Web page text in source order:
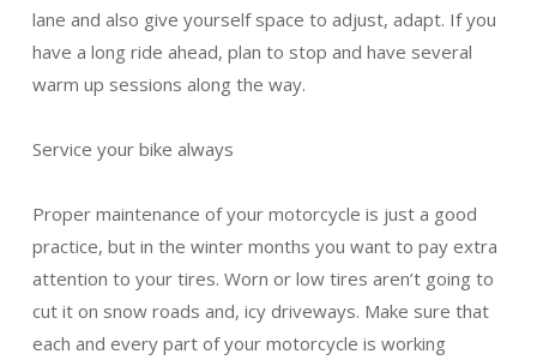
lane and also give yourself space to adjust, adapt. If you
have a long ride ahead, plan to stop and have several
warm up sessions along the way.
Service your bike always
Proper maintenance of your motorcycle is just a good
practice, but in the winter months you want to pay extra
attention to your tires. Worn or low tires aren’t going to
cut it on snow roads and, icy driveways. Make sure that
each and every part of your motorcycle is working